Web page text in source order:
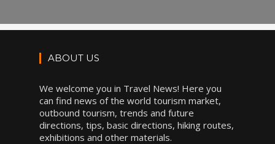
ABOUT US
We welcome you in Travel News! Here you
can find news of the world tourism market,
outbound tourism, trends and future
directions, tips, basic directions, hiking routes,
exhibitions and other materials.